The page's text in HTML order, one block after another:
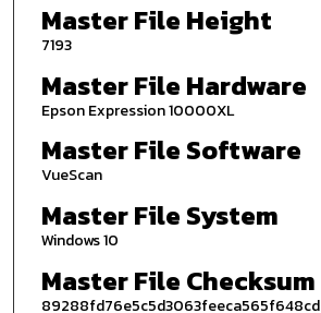
Master File Height
7193
Master File Hardware
Epson Expression 10000XL
Master File Software
VueScan
Master File System
Windows 10
Master File Checksum
89288fd76e5c5d3063feeca565f648cd